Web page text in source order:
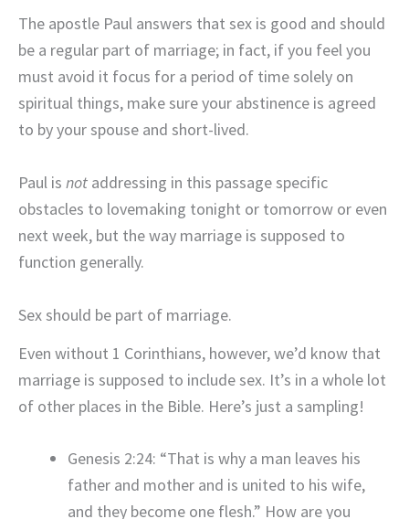
The apostle Paul answers that sex is good and should
be a regular part of marriage; in fact, if you feel you
must avoid it focus for a period of time solely on
spiritual things, make sure your abstinence is agreed
to by your spouse and short-lived.
Paul is not addressing in this passage specific
obstacles to lovemaking tonight or tomorrow or even
next week, but the way marriage is supposed to
function generally.
Sex should be part of marriage.
Even without 1 Corinthians, however, we’d know that
marriage is supposed to include sex. It’s in a whole lot
of other places in the Bible. Here’s just a sampling!
Genesis 2:24: “That is why a man leaves his
father and mother and is united to his wife,
and they become one flesh.” How are you